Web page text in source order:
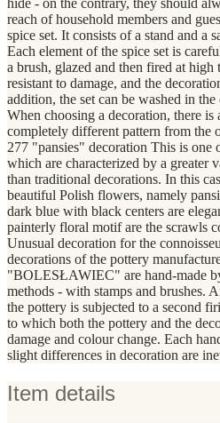
reach of household members and
spice set. It consists of a stand and a
Each element of the spice set is
a brush, glazed and then fired at high
resistant to damage, and the
addition, the set can be washed in
When choosing a decoration, there is
completely different pattern from the
277 "pansies" decoration This is one
which are characterized by a greater
than traditional decorations. In this
beautiful Polish flowers, namely
dark blue with black centers are
painterly floral motif are the scrawls
Unusual decoration for the
decorations of the pottery
"BOLESŁAWIEC" are hand-made
methods - with stamps and brushes.
the pottery is subjected to a second
to which both the pottery and the
damage and colour change. Each
slight differences in decoration are
Item details